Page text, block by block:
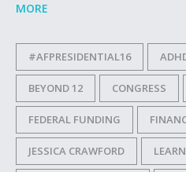
MORE
#AFPRESIDENTIAL16
BEYOND 12 CONGRESS
FEDERAL FUNDING
JESSICA CRAWFORD